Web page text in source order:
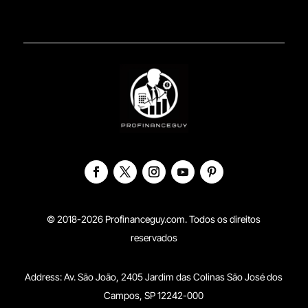
© 2018-2026 Profinanceguy.com. Todos os direitos
reservados
Address:Av. São João, 2405 Jardim das Colinas São José dos
Campos, SP 12242-000